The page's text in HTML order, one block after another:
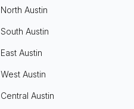
North Austin
South Austin
East Austin
West Austin
Central Austin